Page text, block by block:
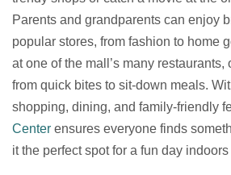
Parents and grandparents can enjoy
popular stores, from fashion to home
at one of the mall’s many restaurants,
from quick bites to sit-down meals.
shopping, dining, and family-friendly
Center ensures everyone finds
it the perfect spot for a fun day indoors